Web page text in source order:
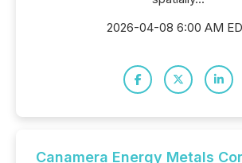
2026-04-08 6:00 AM
Canamera Energy Metals